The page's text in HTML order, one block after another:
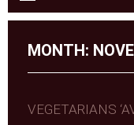
MONTH:
VEGETARIANS